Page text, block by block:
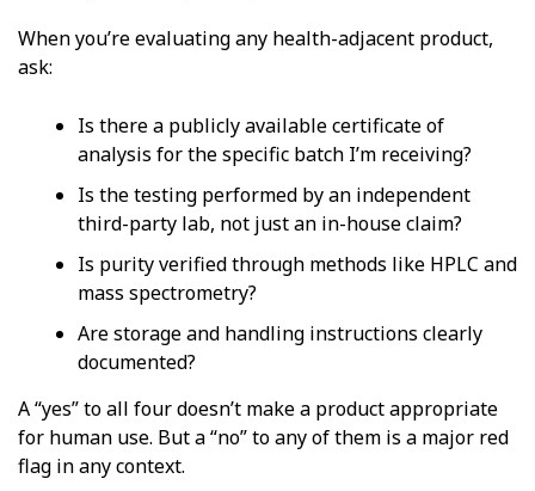
When you’re evaluating any health-adjacent product,
ask:
Is there a publicly available certificate of
analysis for the specific batch I’m receiving?
Is the testing performed by an independent
third-party lab, not just an in-house claim?
Is purity verified through methods like HPLC and
mass spectrometry?
Are storage and handling instructions clearly
documented?
A “yes” to all four doesn’t make a product appropriate
for human use. But a “no” to any of them is a major red
flag in any context.